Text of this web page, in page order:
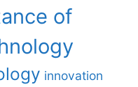
of
innovation